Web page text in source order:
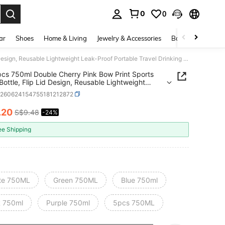
0 0
Shoes Home & Living Jewelry & Accessories Bags & Luggage
1pc/5pcs 750ml Double Cherry Pink Bow Print Sports Water Bottle, Flip Lid Design, Reusable Lightweight Leak-Proof Portable Travel Drinking Cup, Suitable For Outdoor Sports And Daily Use
750ml Double Cherry Pink Bow Print Sports
Flip Lid Design, Reusable Lightweight
Portable Travel Drinking Cup, Suitable For
Sports And Daily Use
AND AVAILABILITY
S$9.48 -24%
Shipping
750ML Green 750ML Blue 750ml
750ml Purple 750ml 5pcs 750ML